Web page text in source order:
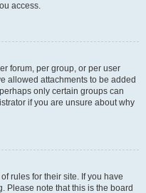
access.
forum, per group, or per user
allowed attachments to be added
only certain groups can
if you are unsure about why
rules for their site. If you have
Please note that this is the board